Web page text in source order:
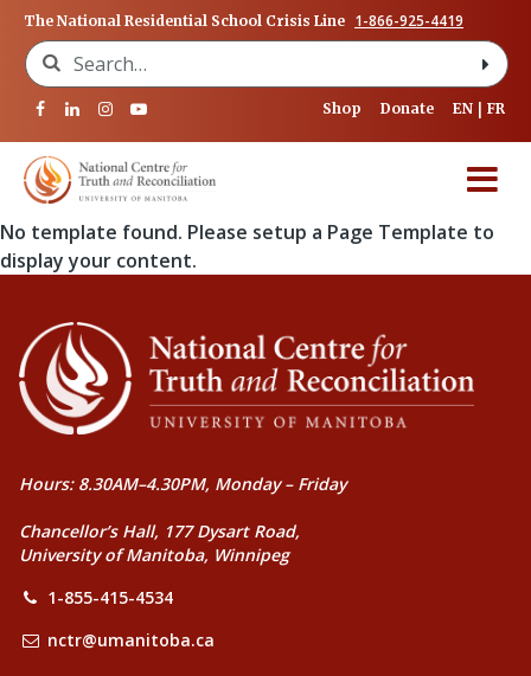
The National Residential School Crisis Line 1-866-925-4419
Search for:
Shop Donate EN FR
No template found. Please setup a Page Template to
display your content.
Hours: 8.30AM–4.30PM, Monday – Friday
Chancellor’s Hall, 177 Dysart Road,
University of Manitoba, Winnipeg
1-855-415-4534
nctr@umanitoba.ca